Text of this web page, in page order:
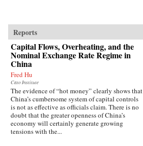
Reports
Capital Flows, Overheating, and the
Nominal Exchange Rate Regime in
China
Fred Hu
Cato Institute
The evidence of “hot money” clearly shows that
China’s cumbersome system of capital controls
is not as effective as officials claim. There is no
doubt that the greater openness of China’s
economy will certainly generate growing
tensions with the...